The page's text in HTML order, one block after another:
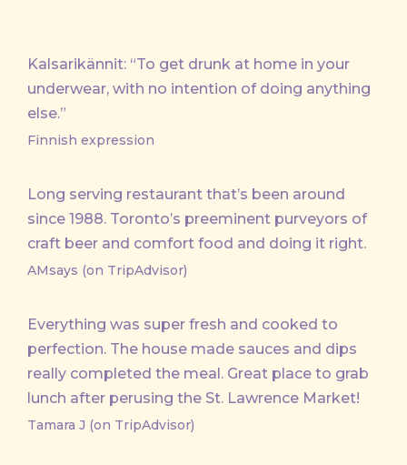
Kalsarikännit: “To get drunk at home in your
underwear, with no intention of doing anything
else.”
Finnish expression
Long serving restaurant that’s been around
since 1988. Toronto’s preeminent purveyors of
craft beer and comfort food and doing it right.
AMsays (on TripAdvisor)
Everything was super fresh and cooked to
perfection. The house made sauces and dips
really completed the meal. Great place to grab
lunch after perusing the St. Lawrence Market!
Tamara J (on TripAdvisor)